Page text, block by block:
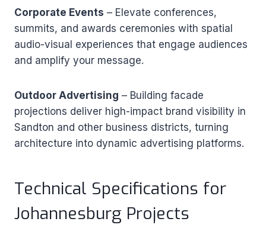
Corporate Events – Elevate conferences,
summits, and awards ceremonies with spatial
audio-visual experiences that engage audiences
and amplify your message.
Outdoor Advertising – Building facade
projections deliver high-impact brand visibility in
Sandton and other business districts, turning
architecture into dynamic advertising platforms.
Technical Specifications for
Johannesburg Projects